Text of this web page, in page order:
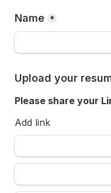
Name *
Upload your
Please share your
Add link